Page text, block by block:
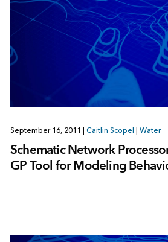
September 16, 2011 | Caitlin Scopel | Water
Schematic Network
GP Tool for Modeling